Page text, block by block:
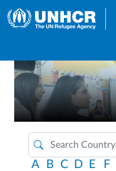
A B C D E F